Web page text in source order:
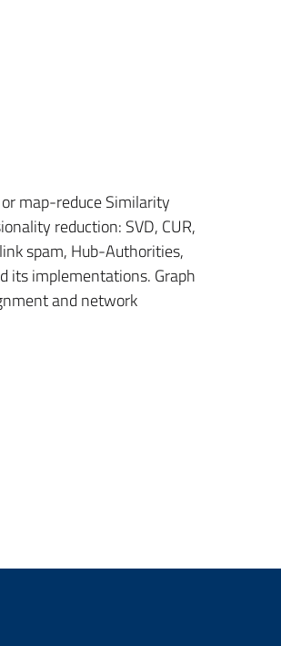
map-reduce Similarity
reduction: SVD, CUR,
spam, Hub-Authorities,
its implementations. Graph
and network